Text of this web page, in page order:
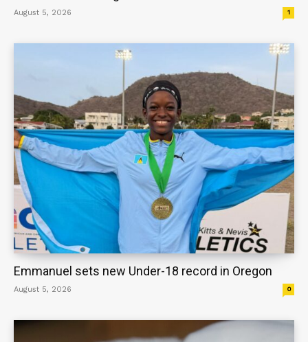
August 5, 2026 1
Emmanuel sets new Under-18 record in Oregon
August 5, 2026 0